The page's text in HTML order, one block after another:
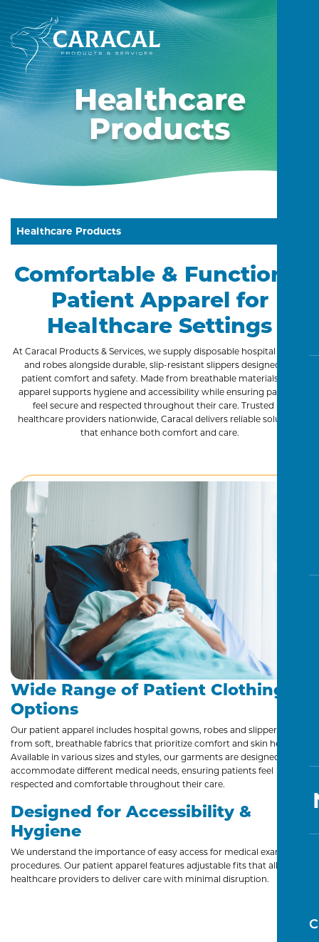
Healthcare
Products
Healthcare Products
Advanced Wound Care
Patient Apparel
Personal Care
Prefilled Saline Flush Syringes
Comfortable & Functional
Patient Apparel for
Healthcare Settings
At Caracal Products & Services, we supply disposable hospital gowns
and robes alongside durable, slip-resistant slippers designed for
patient comfort and safety. Made from breathable materials, our
apparel supports hygiene and accessibility while ensuring patients
feel secure and respected throughout their care. Trusted by
healthcare providers nationwide, Caracal delivers reliable solutions
that enhance both comfort and care.
Wide Range of Patient Clothing
Options
Our patient apparel includes hospital gowns, robes and slippers made
from soft, breathable fabrics that prioritize comfort and skin health.
Available in various sizes and styles, our garments are designed to
accommodate different medical needs, ensuring patients feel
respected and comfortable throughout their care.
Designed for Accessibility &
Hygiene
We understand the importance of easy access for medical exams and
procedures. Our patient apparel features adjustable fits that allow
healthcare providers to deliver care with minimal disruption.